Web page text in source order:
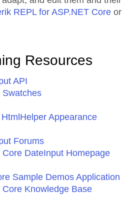
REPL for ASP.NET Core or
Resources
API
Swatches
Appearance
Forums
DateInput Homepage
Sample Demos Application
Knowledge Base